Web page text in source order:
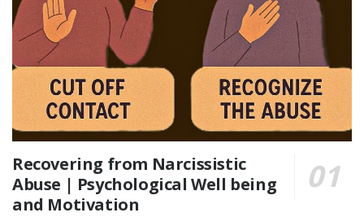
Recovering from Narcissistic
Abuse | Psychological Well being
and Motivation